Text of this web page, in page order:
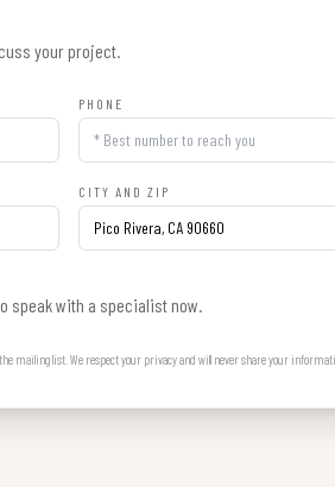
your project.
PHONE
CITY AND ZIP
speak with a specialist now.
mailing list. We respect your privacy and will never share your